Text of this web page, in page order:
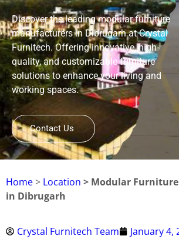
Discover the leading modular furniture
manufacturers in Dibrugarh at Crystal
Furnitech. Offering innovative, high-
quality, and customizable furniture
solutions to enhance your living and
working spaces.
Contact Us
Home> Location > Modular
in Dibrugarh
Crystal Furnitech Team January 4,